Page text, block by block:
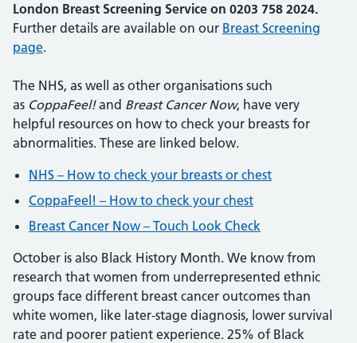
London Breast Screening Service on 0203 758 2024.
Further details are available on our Breast Screening
page.
The NHS, as well as other organisations such
as CoppaFeel!and Breast Cancer Now, have very
helpful resources on how to check your breasts for
abnormalities. These are linked below.
NHS – How to check your breasts or chest
CoppaFeel! – How to check your chest
Breast Cancer Now – Touch Look Check
October is also Black History Month. We know from
research that women from underrepresented ethnic
groups face different breast cancer outcomes than
white women, like later-stage diagnosis, lower survival
rate and poorer patient experience. 25% of Black